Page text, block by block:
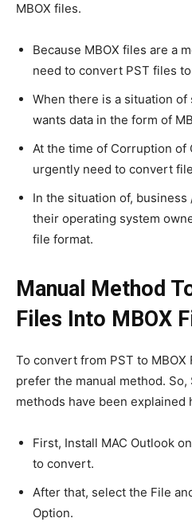
MBOX files.
Because MBOX files are a
need to convert PST files to
When there is a situation
wants data in the form of
At the time of Corruption of
urgently need to convert
In the situation of,
their operating system
file format.
Manual Method
Files Into MBOX
To convert from PST to
prefer the manual method. So,
methods have been explained
First, Install MAC Outlook
to convert.
After that, select the File
Option.